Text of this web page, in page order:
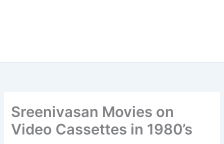
Sreenivasan Movies on
Video Cassettes in 1980’s